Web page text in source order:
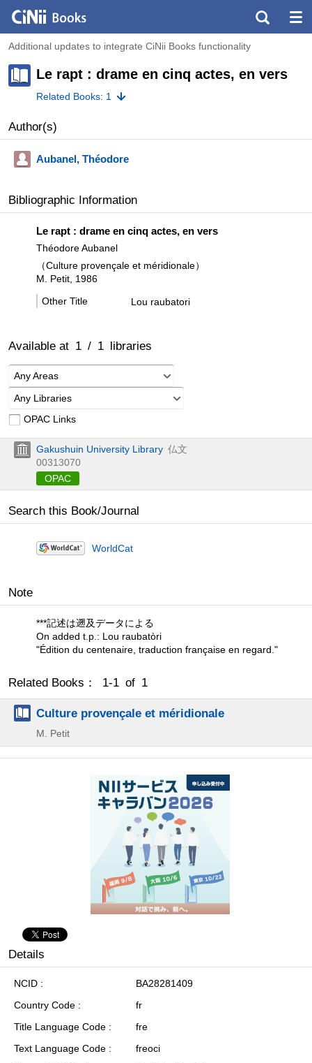
Additional updates to integrate CiNii Books functionality
Le rapt : drame en cinq actes, en vers
Related Books: 1
Author(s)
Aubanel, Théodore
Bibliographic Information
Le rapt : drame en cinq actes, en vers
Théodore Aubanel
（Culture provençale et méridionale）
M. Petit, 1986
Other Title
Lou raubatori
Available at 1 / 1 libraries
Any Areas
Any Libraries
OPAC Links
Gakushuin University Library 仏文
00313070
OPAC
Search this Book/Journal
WorldCat
Note
***記述は遡及データによる
On added t.p.: Lou raubatòri
"Édition du centenaire, traduction française en regard."
Related Books： 1-1 of 1
Culture provençale et méridionale
M. Petit
Details
NCID
BA28281409
Country Code
fr
Title Language Code
fre
Text Language Code
freoci